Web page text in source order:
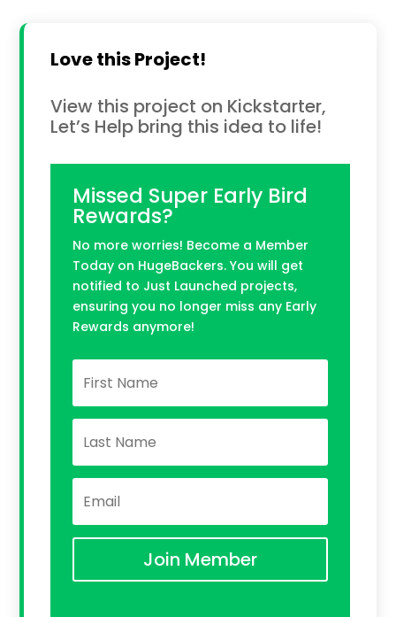
Love this Project!
View this project on Kickstarter,
Let’s Help bring this idea to life!
Missed Super Early Bird
Rewards?
No more worries! Become a Member
Today on HugeBackers. You will get
notified to Just Launched projects,
ensuring you no longer miss any Early
Rewards anymore!
Join Member